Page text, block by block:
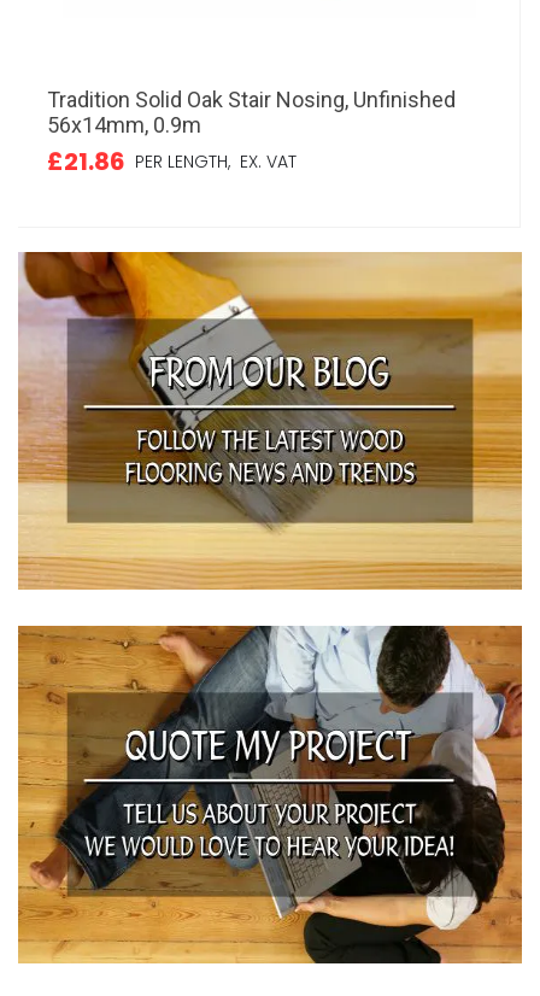
Tradition Solid Oak Stair Nosing, Unfinished
56x14mm, 0.9m
£21.86 PER LENGTH, EX. VAT